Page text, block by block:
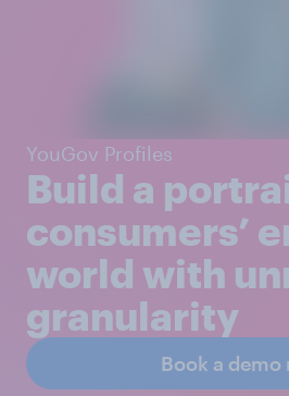
YouGov Profiles
Build a
consumers’
world with
granularity
Book a demo